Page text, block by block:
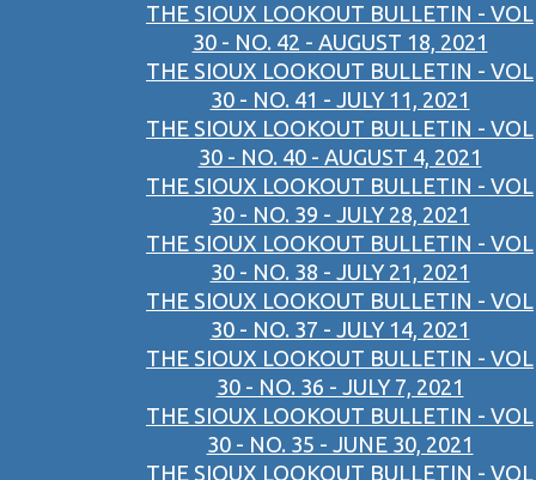
THE SIOUX LOOKOUT BULLETIN - VOL
30 - NO. 42 - AUGUST 18, 2021
THE SIOUX LOOKOUT BULLETIN - VOL
30 - NO. 41 - JULY 11, 2021
THE SIOUX LOOKOUT BULLETIN - VOL
30 - NO. 40 - AUGUST 4, 2021
THE SIOUX LOOKOUT BULLETIN - VOL
30 - NO. 39 - JULY 28, 2021
THE SIOUX LOOKOUT BULLETIN - VOL
30 - NO. 38 - JULY 21, 2021
THE SIOUX LOOKOUT BULLETIN - VOL
30 - NO. 37 - JULY 14, 2021
THE SIOUX LOOKOUT BULLETIN - VOL
30 - NO. 36 - JULY 7, 2021
THE SIOUX LOOKOUT BULLETIN - VOL
30 - NO. 35 - JUNE 30, 2021
THE SIOUX LOOKOUT BULLETIN - VOL